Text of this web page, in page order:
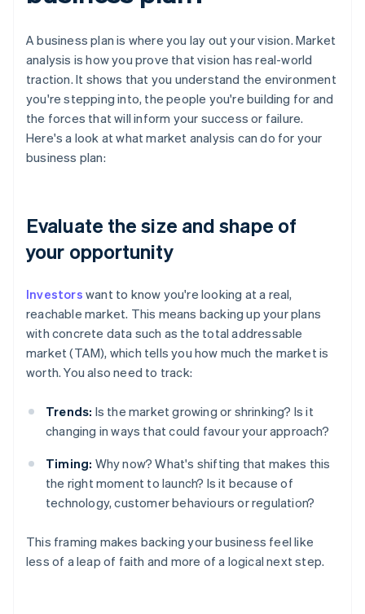
A business plan is where you lay out your vision. Market
analysis is how you prove that vision has real-world
traction. It shows that you understand the environment
you're stepping into, the people you're building for and
the forces that will inform your success or failure.
Here's a look at what market analysis can do for your
business plan:
Evaluate the size and shape of
your opportunity
Investors want to know you're looking at a real,
reachable market. This means backing up your plans
with concrete data such as the total addressable
market (TAM), which tells you how much the market is
worth. You also need to track:
Trends: Is the market growing or shrinking? Is it
changing in ways that could favour your approach?
Timing: Why now? What's shifting that makes this
the right moment to launch? Is it because of
technology, customer behaviours or regulation?
This framing makes backing your business feel like
less of a leap of faith and more of a logical next step.